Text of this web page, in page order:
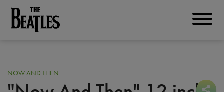
Skip
mainTHE BEATLES
NOW AND THEN